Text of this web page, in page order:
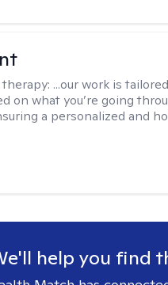
...our work is
on what you’re going
a personalized and
help you find